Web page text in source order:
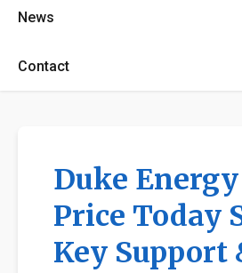
News
Contact
Duke
Price Today
Key Support